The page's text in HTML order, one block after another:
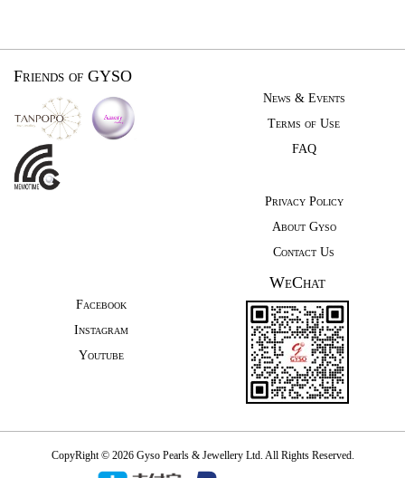
Friends of GYSO
News & Events
Terms of Use
FAQ
Privacy Policy
About Gyso
Contact Us
Facebook
Instagram
Youtube
WeChat
CopyRight © 2026 Gyso Pearls & Jewellery Ltd. All Rights Reserved.